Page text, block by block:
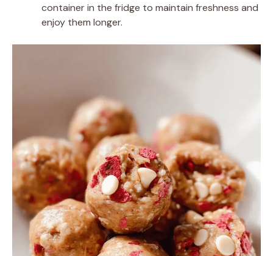
container in the fridge to maintain freshness and
enjoy them longer.